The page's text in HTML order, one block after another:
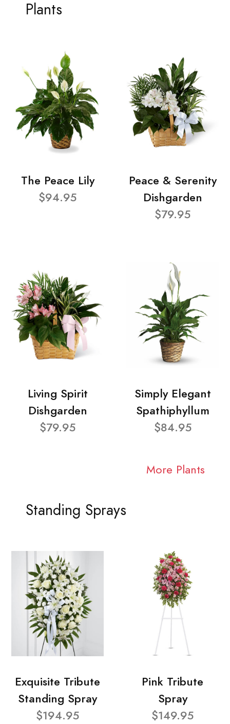
Plants
The Peace Lily
$94.95
Peace & Serenity
Dishgarden
$79.95
Living Spirit
Dishgarden
$79.95
Simply Elegant
Spathiphyllum
$84.95
More Plants
Standing Sprays
Exquisite Tribute
Standing Spray
$194.95
Pink Tribute
Spray
$149.95